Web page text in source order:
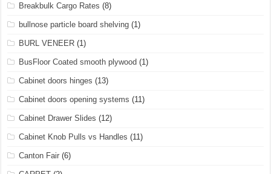
Breakbulk Cargo Rates (8)
bullnose particle board shelving (1)
BURL VENEER (1)
BusFloor Coated smooth plywood (1)
Cabinet doors hinges (13)
Cabinet doors opening systems (11)
Cabinet Drawer Slides (12)
Cabinet Knob Pulls vs Handles (11)
Canton Fair (6)